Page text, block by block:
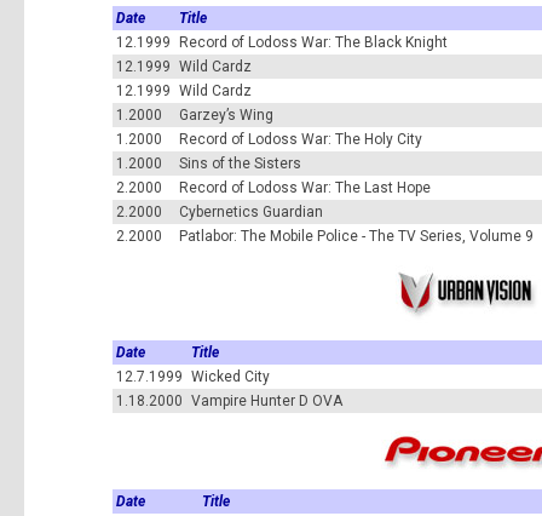
Date
Title
12.1999
Record of Lodoss War: The Black Knight
12.1999 Wild Cardz
12.1999 Wild Cardz
1.2000
Garzey’s Wing
1.2000
Record of Lodoss War: The Holy City
1.2000
Sins of the Sisters
2.2000
Record of Lodoss War: The Last Hope
2.2000
Cybernetics Guardian
2.2000
Patlabor: The Mobile Police - The TV Series, Volume 9
Date
Title
12.7.1999 Wicked City
1.18.2000 Vampire Hunter D OVA
Date
Title